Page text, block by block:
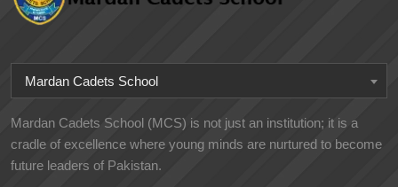
Mardan Cadets School
Mardan Cadets School (MCS) is not just an institution; it is a
cradle of excellence where young minds are nurtured to become
future leaders of Pakistan.